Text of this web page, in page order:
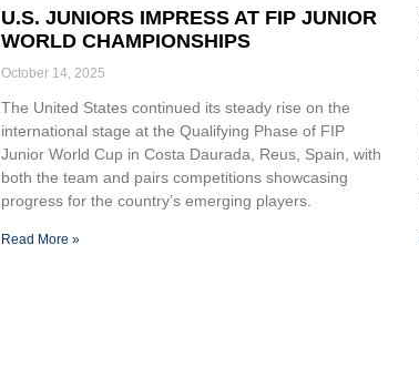
U.S. JUNIORS IMPRESS AT FIP JUNIOR
WORLD CHAMPIONSHIPS
October 14, 2025
The United States continued its steady rise on the
international stage at the Qualifying Phase of FIP
Junior World Cup in Costa Daurada, Reus, Spain, with
both the team and pairs competitions showcasing
progress for the country’s emerging players.
Read More »